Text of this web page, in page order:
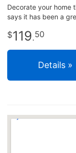
Decorate your home
says it has been a
119.50
Details »